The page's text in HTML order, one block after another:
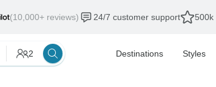
(10,000+ reviews) 24/7 customer support 500k
2 Destinations Styles